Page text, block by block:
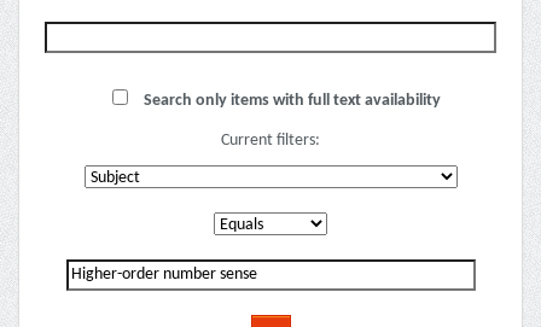
Search only items with full text availability
Current filters: